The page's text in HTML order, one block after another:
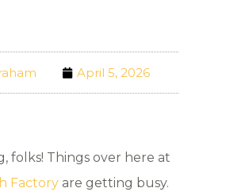
April 5, 2026
folks! Things over here at
Factory are getting busy.